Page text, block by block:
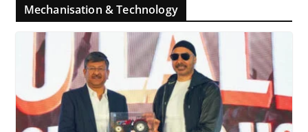
Mechanisation & Technology